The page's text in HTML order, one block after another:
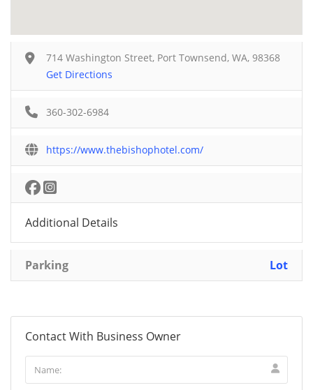
714 Washington Street, Port Townsend, WA, 98368
Get Directions
360-302-6984
https://www.thebishophotel.com/
Additional Details
Parking Lot
Contact With Business Owner